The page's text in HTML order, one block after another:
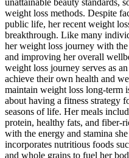
unattainable beauty standards,
weight loss methods. Despite
public life, her recent weight
breakthrough. Like many
her weight loss journey with
and improving her overall
weight loss journey serves as
achieve their own health and
maintain weight loss long-term
about having a fitness strategy
seasons of life. Her meals
protein, healthy fats, and fiber-
with the energy and stamina
incorporates nutritious foods
and whole grains to fuel her